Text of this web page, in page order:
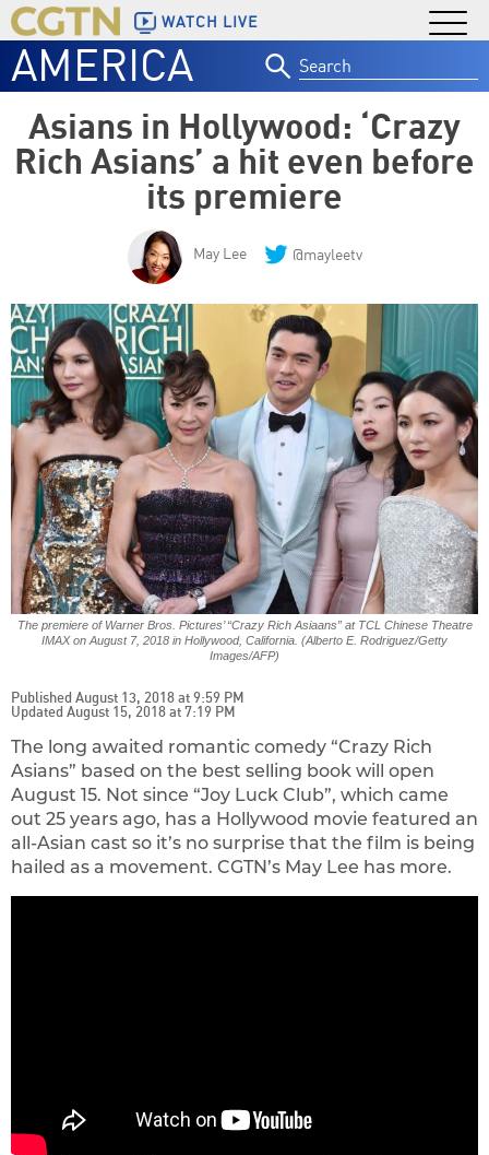
WATCH LIVE
AMERICA
for:
Asians in Hollywood: ‘Crazy
Rich Asians’ a hit even before
its premiere
May Lee @mayleetv
The premiere of Warner Bros. Pictures’ “Crazy Rich Asiaans” at TCL Chinese Theatre
IMAX on August 7, 2018 in Hollywood, California. (Alberto E. Rodriguez/Getty
Images/AFP)
Published August 13, 2018 at 9:59 PM
Updated August 15, 2018 at 7:19 PM
The long awaited romantic comedy “Crazy Rich
Asians” based on the best selling book will open
August 15. Not since “Joy Luck Club”, which came
out 25 years ago, has a Hollywood movie featured an
all-Asian cast so it’s no surprise that the film is being
hailed as a movement. CGTN’s May Lee has more.